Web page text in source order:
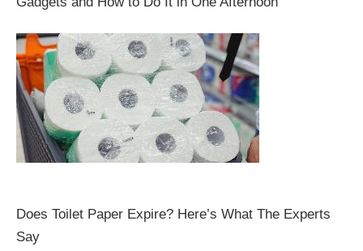
Does Toilet Paper Expire? Here’s What The Experts
Say